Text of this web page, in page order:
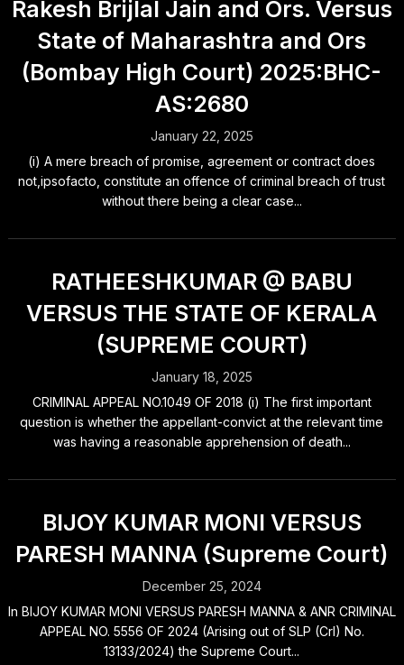
Rakesh Brijlal Jain and Ors. Versus
State of Maharashtra and Ors
(Bombay High Court) 2025:BHC-
AS:2680
January 22, 2025
(i) A mere breach of promise, agreement or contract does
not,ipsofacto, constitute an offence of criminal breach of trust
without there being a clear case...
RATHEESHKUMAR @ BABU
VERSUS THE STATE OF KERALA
(SUPREME COURT)
January 18, 2025
CRIMINAL APPEAL NO.1049 OF 2018 (i) The first important
question is whether the appellant-convict at the relevant time
was having a reasonable apprehension of death...
BIJOY KUMAR MONI VERSUS
PARESH MANNA (Supreme Court)
December 25, 2024
In BIJOY KUMAR MONI VERSUS PARESH MANNA & ANR CRIMINAL
APPEAL NO. 5556 OF 2024 (Arising out of SLP (Crl) No.
13133/2024) the Supreme Court...